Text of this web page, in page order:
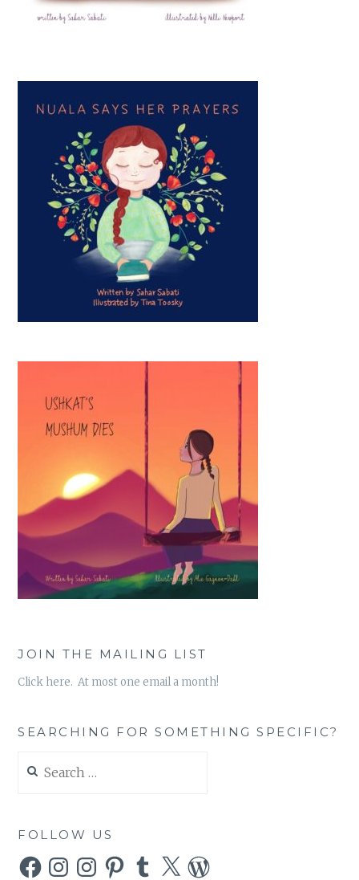
JOIN THE MAILING LIST
Click here. At most one email a month!
SEARCHING FOR SOMETHING SPECIFIC?
for:
FOLLOW US
FacebookInstagramInstagramPinterestTumblr
X WordPress